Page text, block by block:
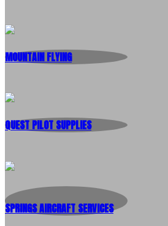
MOUNTAIN FLYING
QUEST PILOT SUPPLIES
SPRINGS AIRCRAFT SERVICES